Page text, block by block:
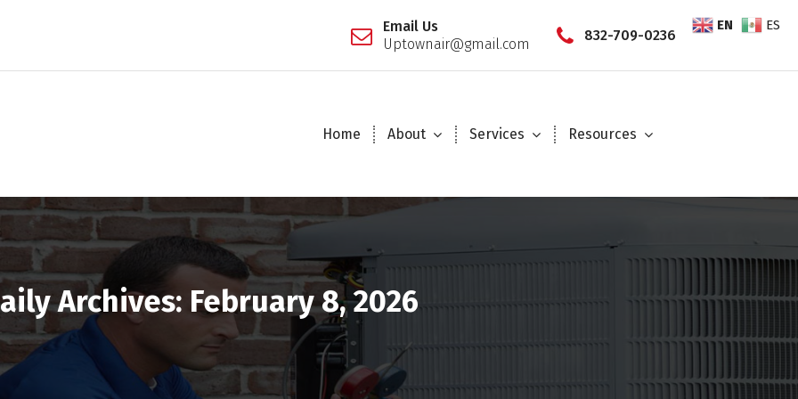
Email Us
Uptownair@gmail.com
832-709-0236
Home About Services Resources
Archives: February 8, 2026
EN ES